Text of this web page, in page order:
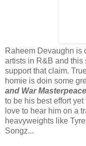
Raheem Devaughn is
artists in R&B and this
support that claim.
homie is doin some
and War Masterpeace
to be his best effort
love to hear him on a
heavyweights like
Songz...